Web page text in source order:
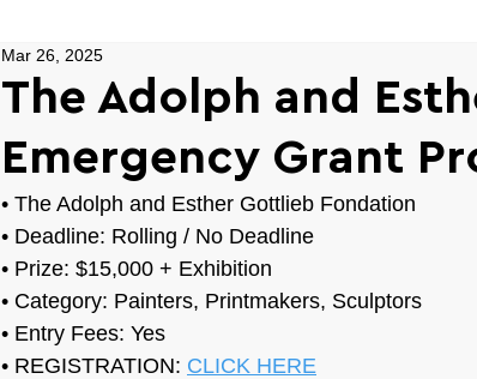
The Adolph and
Emergency Grant
Mar 26, 2025
• The Adolph and Esther Gottlieb Fondation
• Deadline: Rolling / No Deadline
• Prize: $15,000 + Exhibition
• Category: Painters, Printmakers, Sculptors
• Entry Fees: Yes
• REGISTRATION: CLICK HERE